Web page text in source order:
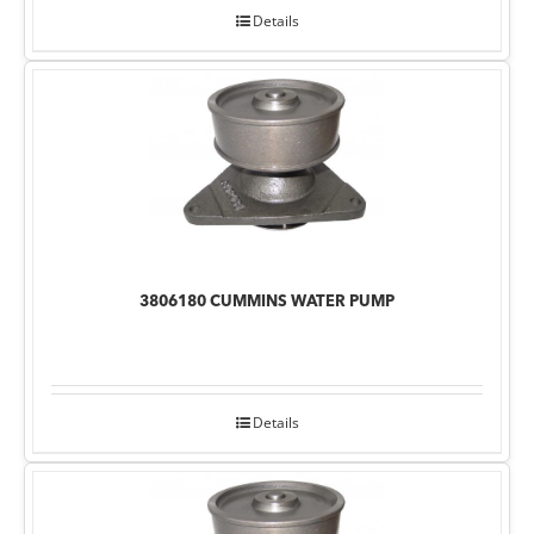
Details
3806180 CUMMINS WATER PUMP
Details